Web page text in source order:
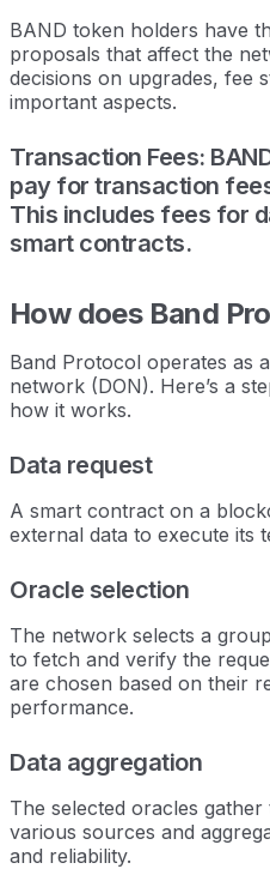
BAND token holders have
proposals that affect the
decisions on upgrades, fee
important aspects.
Transaction Fees:
pay for transaction
This includes fees for
smart contracts.
How does Band
Band Protocol operates as
network (DON). Here’s a
how it works.
Data request
A smart contract on a
external data to execute its
Oracle selection
The network selects a
to fetch and verify the
are chosen based on their
performance.
Data aggregation
The selected oracles
various sources and
and reliability.